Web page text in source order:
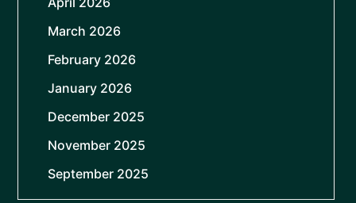
March 2026
February 2026
January 2026
December 2025
November 2025
September 2025